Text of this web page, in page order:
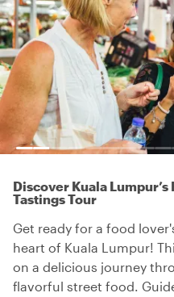
Discover Kuala
Tastings Tour
Get ready for a food
heart of Kuala Lumpur!
on a delicious journey
flavorful street food.